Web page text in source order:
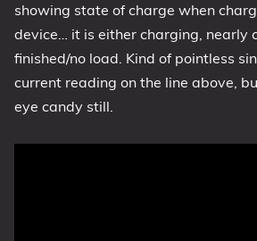
showing state of charge when
device… it is either charging, nearly
finished/no load. Kind of pointless
current reading on the line above,
eye candy still.